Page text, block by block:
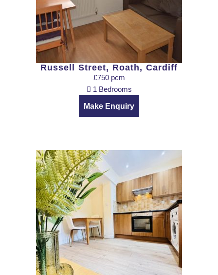
Russell Street, Roath, Cardiff
£750 pcm
1 Bedrooms
Make Enquiry